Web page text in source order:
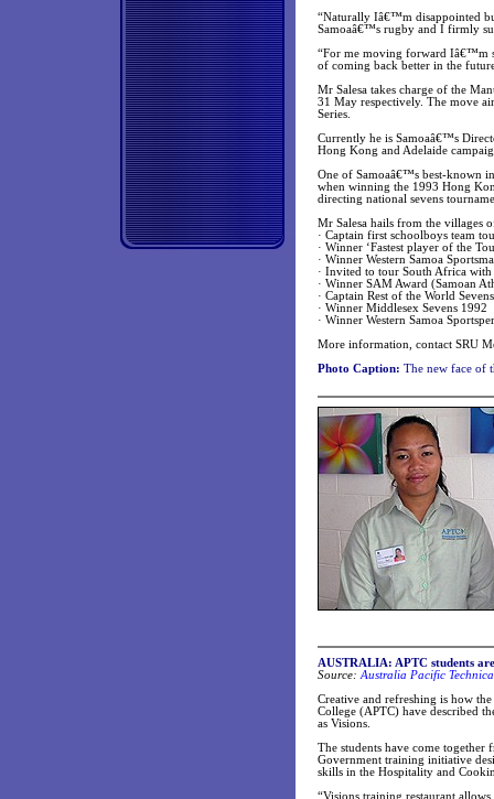
“Naturally Iâ€™m disappointed
Samoaâ€™s rugby and I firmly
“For me moving forward Iâ€™m
of coming back better in the
Mr Salesa takes charge of the
31 May respectively. The move
Series.
Currently he is Samoaâ€™s
Hong Kong and Adelaide
One of Samoaâ€™s best-known
when winning the 1993 Hong
directing national sevens
Mr Salesa hails from the villages
· Captain first schoolboys team
· Winner ‘Fastest player of the
· Winner Western Samoa
· Invited to tour South Africa
· Winner SAM Award (Samoan
· Captain Rest of the World
· Winner Middlesex Sevens 1992
· Winner Western Samoa
More information, contact SRU
Photo Caption: The new face of
AUSTRALIA: APTC students
Source: Australia Pacific
Creative and refreshing is how
College (APTC) have described
as Visions.
The students have come
Government training initiative
skills in the Hospitality and
“Visions training restaurant